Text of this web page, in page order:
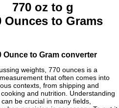
770 oz to g
Ounces to Grams
Ounce to Gram converter
weights, 770 ounces is a
that often comes into
contexts, from shipping and
and nutrition. Understanding
be crucial in many fields,